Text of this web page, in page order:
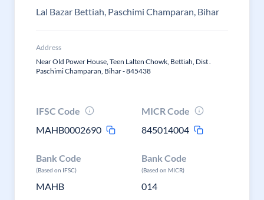
Lal Bazar Bettiah, Paschimi Champaran, Bihar
Address
Near Old Power House, Teen Lalten Chowk, Bettiah, Dist .
Paschimi Champaran, Bihar - 845438
IFSC Code
MAHB0002690
MICR Code
845014004
Bank Code
(Based on IFSC)
MAHB
Bank Code
(Based on MICR)
014